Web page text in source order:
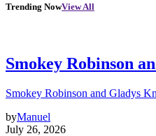
Trending NowView All
Smokey Robinson
Smokey Robinson and Gladys
byManuel
July 26, 2026